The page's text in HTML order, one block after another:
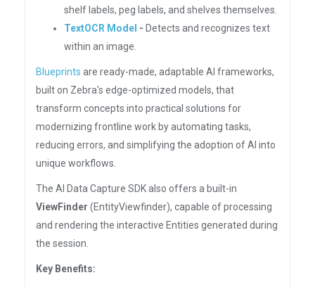
shelf labels, peg labels, and shelves themselves.
TextOCR Model - Detects and recognizes text
within an image.
Blueprints are ready-made, adaptable AI frameworks,
built on Zebra's edge-optimized models, that
transform concepts into practical solutions for
modernizing frontline work by automating tasks,
reducing errors, and simplifying the adoption of AI into
unique workflows.
The AI Data Capture SDK also offers a built-in
ViewFinder (EntityViewfinder), capable of processing
and rendering the interactive Entities generated during
the session.
Key Benefits: